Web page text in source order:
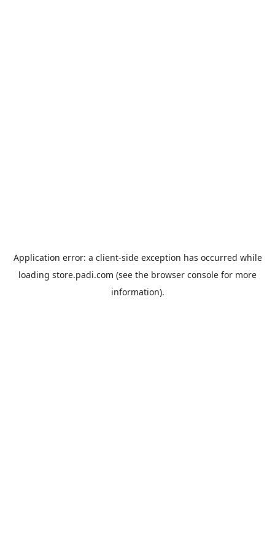
Application error: a client-side exception has occurred while
loading store.padi.com (see the browser console for more
information).